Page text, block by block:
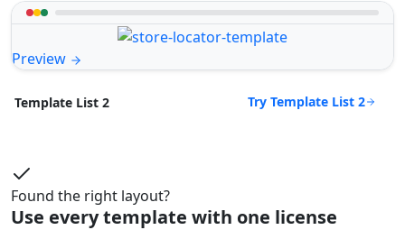
Preview
Template List 2 Try Template List 2
Found the right layout?
Use every template with one license